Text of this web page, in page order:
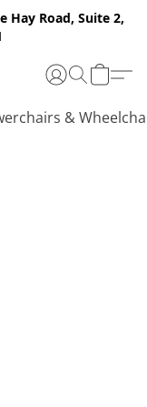
Hay Road, Suite 2,
&